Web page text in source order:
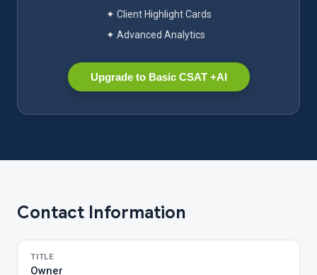
✦ Client Highlight Cards
✦ Advanced Analytics
Upgrade to Basic CSAT +AI
Contact Information
TITLE
Owner